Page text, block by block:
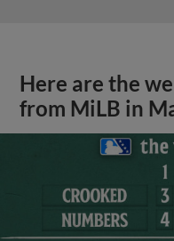
Here are the
from MiLB in